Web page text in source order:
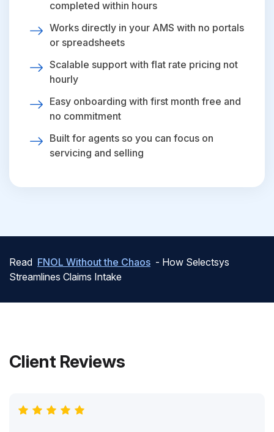
completed within hours
Works directly in your AMS with no portals
or spreadsheets
Scalable support with flat rate pricing not
hourly
Easy onboarding with first month free and
no commitment
Built for agents so you can focus on
servicing and selling
Read FNOL Without the Chaos - How Selectsys
Streamlines Claims Intake
Client Reviews